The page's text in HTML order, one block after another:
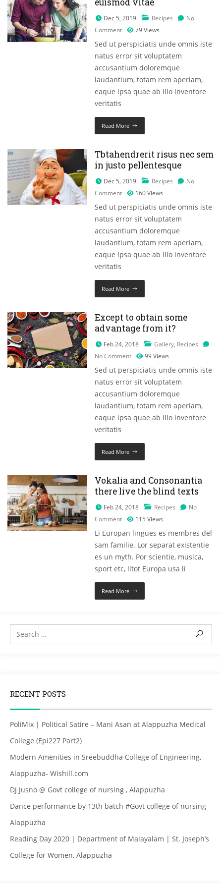
euismod vitae
Dec 5, 2019 Recipes
No
Comment
79Views
Sed ut perspiciatis unde omnis iste
natus error sit voluptatem
accusantium doloremque
laudantium, totam rem aperiam,
eaque ipsa quae ab illo inventore
veritatis
Read More
Tbtahendrerit risus nec sem
in justo pellentesque
Dec 5, 2019 Recipes
No
Comment
160Views
Sed ut perspiciatis unde omnis iste
natus error sit voluptatem
accusantium doloremque
laudantium, totam rem aperiam,
eaque ipsa quae ab illo inventore
veritatis
Read More
Except to obtain some
advantage from it?
Feb 24, 2018 Gallery, Recipes
No Comment
99Views
Sed ut perspiciatis unde omnis iste
natus error sit voluptatem
accusantium doloremque
laudantium, totam rem aperiam,
eaque ipsa quae ab illo inventore
veritatis
Read More
Vokalia and Consonantia
there live the blind texts
Feb 24, 2018 Recipes
No
Comment
115Views
Li Europan lingues es membres del
sam familie. Lor separat existentie
es un myth. Por scientie, musica,
sport etc, litot Europa usa li
Read More
RECENT POSTS
PoliMix | Political Satire – Mani Asan at Alappuzha Medical
College (Epi227 Part2)
Modern Amenities in Sreebuddha College of Engineering,
Alappuzha- Wishill.com
DJ Jusno @ Govt college of nursing , Alappuzha
Dance performance by 13th batch #Govt college of nursing
Alappuzha
Reading Day 2020 | Department of Malayalam | St. Joseph’s
College for Women, Alappuzha